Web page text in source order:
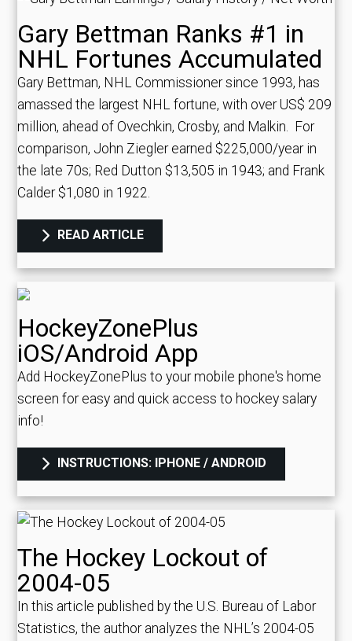
Gary Bettman Ranks #1 in
NHL Fortunes Accumulated
Gary Bettman, NHL Commissioner since 1993, has
amassed the largest NHL fortune, with over US$ 209
million, ahead of Ovechkin, Crosby, and Malkin. For
comparison, John Ziegler earned $225,000/year in
the late 70s; Red Dutton $13,505 in 1943; and Frank
Calder $1,080 in 1922.
READ ARTICLE
HockeyZonePlus
iOS/Android App
Add HockeyZonePlus to your mobile phone's home
screen for easy and quick access to hockey salary
info!
INSTRUCTIONS: IPHONE / ANDROID
The Hockey Lockout of
2004-05
In this article published by the U.S. Bureau of Labor
Statistics, the author analyzes the NHL’s 2004-05